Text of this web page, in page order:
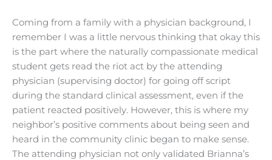
Coming from a family with a physician background, I
remember I was a little nervous thinking that okay this
is the part where the naturally compassionate medical
student gets read the riot act by the attending
physician (supervising doctor) for going off script
during the standard clinical assessment, even if the
patient reacted positively. However, this is where my
neighbor’s positive comments about being seen and
heard in the community clinic began to make sense.
The attending physician not only validated Brianna’s